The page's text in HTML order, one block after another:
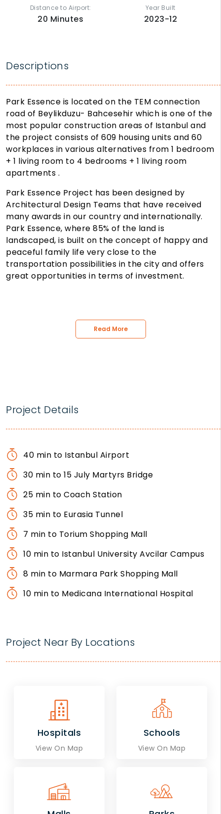
Distance to Airport:
20 Minutes
Year Built
2023-12
Descriptions
Park Essence is located on the TEM connection
road of Beylikduzu- Bahcesehir which is one of the
most popular construction areas of Istanbul and
the project consists of 609 housing units and 60
workplaces in various alternatives from 1 bedroom
+ 1 living room to 4 bedrooms + 1 living room
apartments .
Park Essence Project has been designed by
Architectural Design Teams that have received
many awards in our country and internationally.
Park Essence, where 85% of the land is
landscaped, is built on the concept of happy and
peaceful family life very close to the
transportation possibilities in the city and offers
great opportunities in terms of investment.
Read More
Project Details
40 min to Istanbul Airport
30 min to 15 July Martyrs Bridge
25 min to Coach Station
35 min to Eurasia Tunnel
7 min to Torium Shopping Mall
10 min to Istanbul University Avcilar Campus
8 min to Marmara Park Shopping Mall
10 min to Medicana International Hospital
Project Near By Locations
Hospitals
View On Map
Schools
View On Map